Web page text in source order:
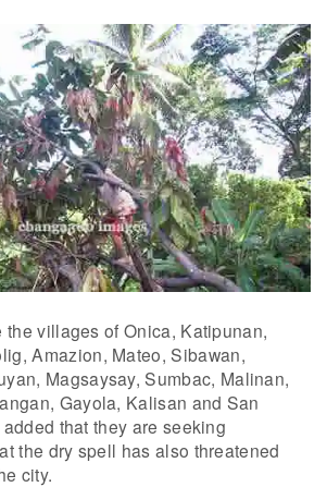
the villages of Onica, Katipunan,
Amazion, Mateo, Sibawan,
Magsaysay, Sumbac, Malinan,
Gayola, Kalisan and San
that they are seeking
the dry spell has also threatened
city.